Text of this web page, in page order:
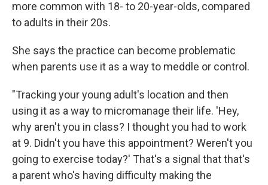
more common with 18- to 20-year-olds, compared
to adults in their 20s.
She says the practice can become problematic
when parents use it as a way to meddle or control.
"Tracking your young adult's location and then
using it as a way to micromanage their life. 'Hey,
why aren't you in class? I thought you had to work
at 9. Didn't you have this appointment? Weren't you
going to exercise today?' That's a signal that that's
a parent who's having difficulty making the